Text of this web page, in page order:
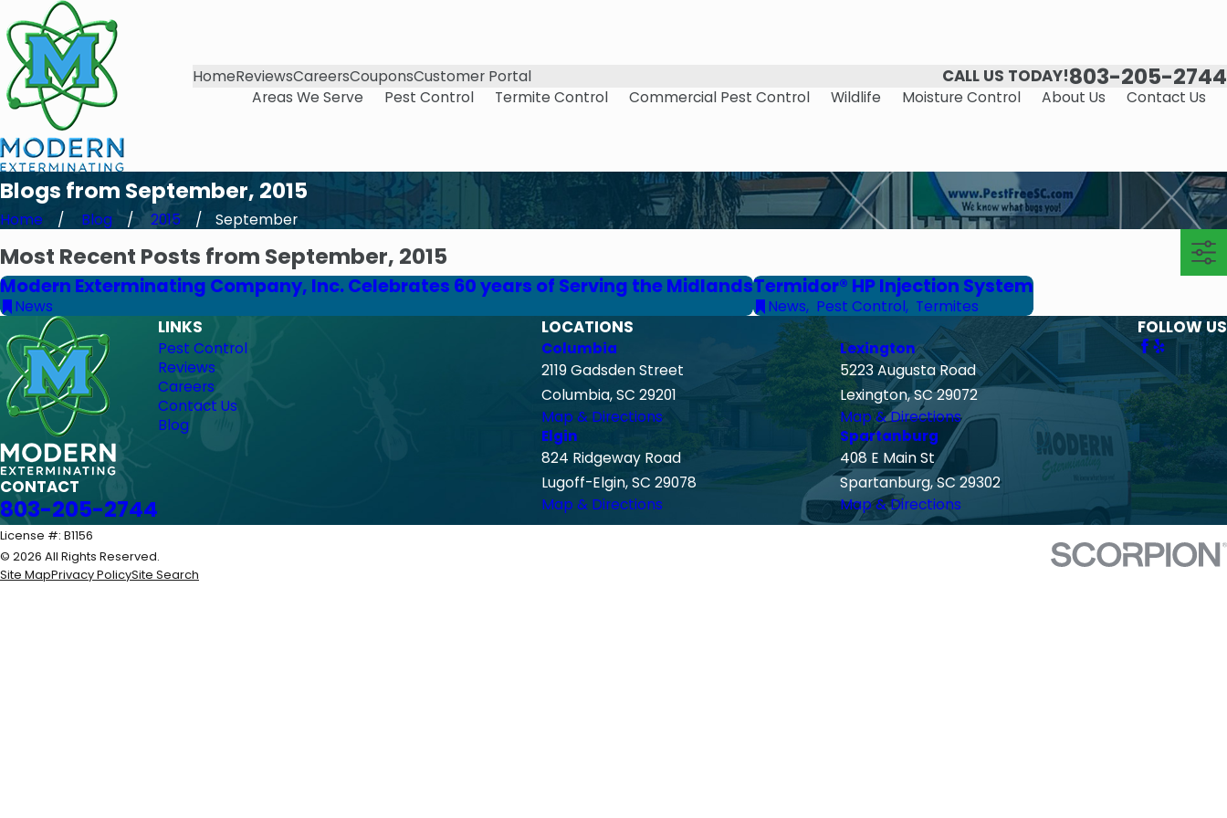
HomeReviewsCareersCouponsCustomer Portal CALL US TODAY!803-205-2744
Areas We Serve Pest Control Termite Control Commercial Pest Control Wildlife Moisture Control About Us Contact Us
Blogs from September, 2015
Home Blog 2015 September
Most Recent Posts from September, 2015
Modern Exterminating Company, Inc. Celebrates 60 years of Serving the Midlands
News
Termidor® HP Injection System
News, Pest Control, Termites
CONTACT
803-205-2744
LINKS
Pest Control
Reviews
Careers
Contact Us
Blog
LOCATIONS
Columbia
2119 Gadsden Street
Columbia, SC 29201
Map & Directions
Lexington
5223 Augusta Road
Lexington, SC 29072
Map & Directions
Elgin
824 Ridgeway Road
Lugoff-Elgin, SC 29078
Map & Directions
Spartanburg
408 E Main St
Spartanburg, SC 29302
Map & Directions
FOLLOW US
License #: B1156
© 2026 All Rights Reserved.
Site MapPrivacy PolicySite Search